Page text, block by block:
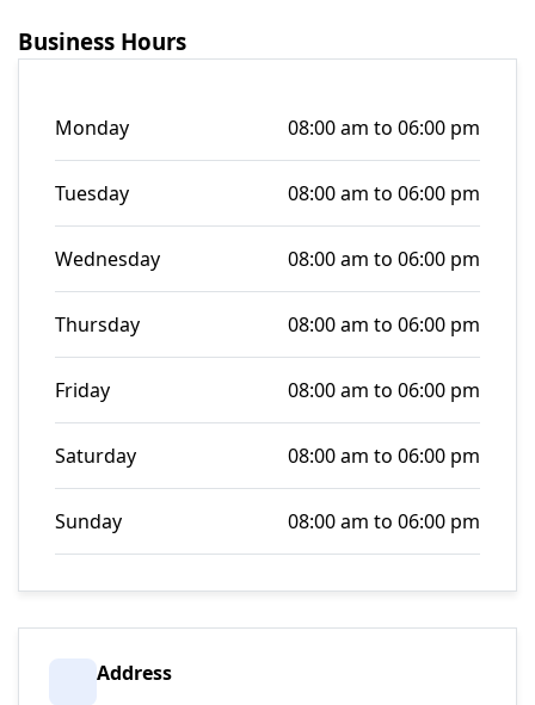
Business Hours
Monday 08:00 am to 06:00 pm
Tuesday 08:00 am to 06:00 pm
Wednesday 08:00 am to 06:00 pm
Thursday 08:00 am to 06:00 pm
Friday 08:00 am to 06:00 pm
Saturday 08:00 am to 06:00 pm
Sunday 08:00 am to 06:00 pm
Address